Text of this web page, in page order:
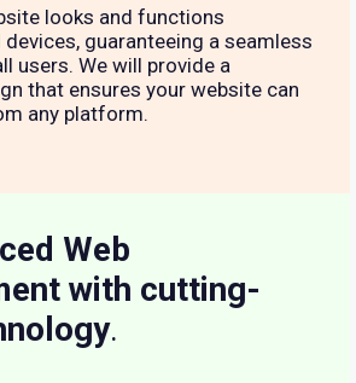
looks and functions
guaranteeing a seamless
users. We will provide a
that ensures your website can
any platform.
Web
with cutting-
.